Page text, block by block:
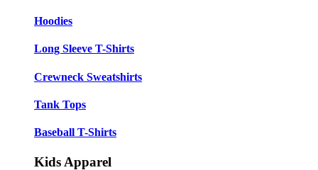
Hoodies
Long Sleeve T-Shirts
Crewneck Sweatshirts
Tank Tops
Baseball T-Shirts
Kids Apparel